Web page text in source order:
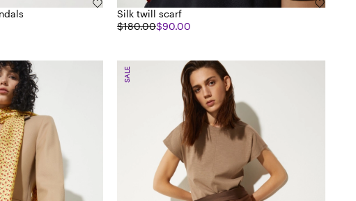
Silk twill scarf
$180.00$90.00
SALE